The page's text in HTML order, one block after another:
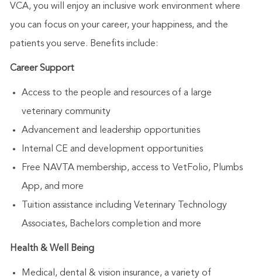
VCA, you will enjoy an inclusive work environment where
you can focus on your career, your happiness, and the
patients you serve. Benefits include:
Career Support
Access to the people and resources of a large
veterinary community
Advancement and leadership opportunities
Internal CE and development opportunities
Free NAVTA membership, access to VetFolio, Plumbs
App, and more
Tuition assistance including Veterinary Technology
Associates, Bachelors completion and more
Health & Well Being
Medical, dental & vision insurance, a variety of